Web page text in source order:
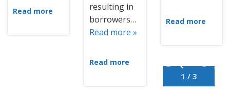
1 / 3
Read more
resulting in
borrowers…
Read more »
Read more
Read more